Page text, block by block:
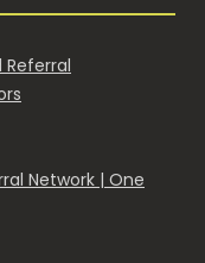
Referral
Network | One